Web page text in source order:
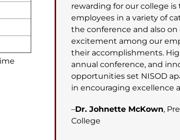
rewarding for our college
employees in a variety of
the conference and also on
excitement among our
their accomplishments.
annual conference, and
opportunities set NISOD
in encouraging excellence
–Dr. Johnette McKown,
College